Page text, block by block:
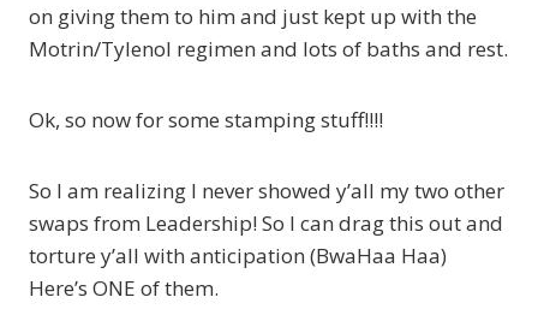
on giving them to him and just kept up with the
Motrin/Tylenol regimen and lots of baths and rest.
Ok, so now for some stamping stuff!!!!
So I am realizing I never showed y’all my two other
swaps from Leadership! So I can drag this out and
torture y’all with anticipation (BwaHaa Haa)
Here’s ONE of them.